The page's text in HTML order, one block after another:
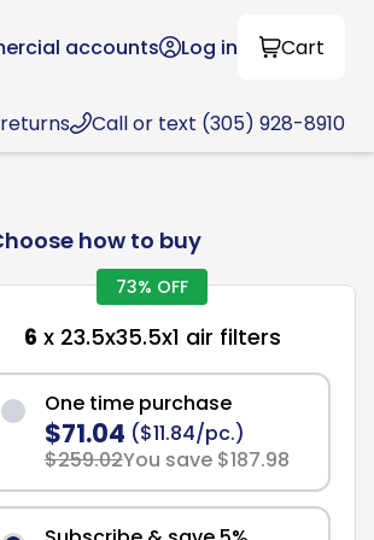
accounts Log in Cart
Call or text (305) 928-8910
how to buy
73% OFF
6 x 23.5x35.5x1 air filters
One time purchase
$71.04 ($11.84/pc.)
$259.02You save $187.98